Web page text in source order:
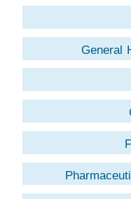
General